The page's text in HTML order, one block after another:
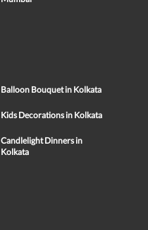
Balloon Bouquet in Kolkata
Kids Decorations in Kolkata
Candlelight Dinners in
Kolkata